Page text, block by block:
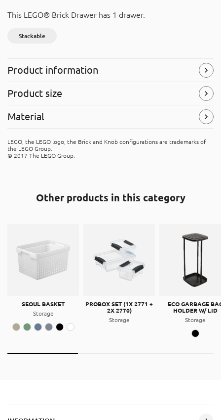
This LEGO® Brick Drawer has 1 drawer.
Stackable
Product information
Easy to stack with other products.
Symbols(Read more)
Product size
Height : 180 mm
Material
The product is made of PP (polypropene). It's recyclable
material, that can be placed in the “hard plastic” recycle
LEGO, the LEGO logo, the Brick and Knob configurations are trademarks of
the LEGO Group.
© 2017 The LEGO Group.
Other products in this category
SEOUL BASKET
Storage
PROBOX SET (1X 2771 +
2X 2770)
Storage
ECO GARBAGE
HOLDER W/ LID
Storage